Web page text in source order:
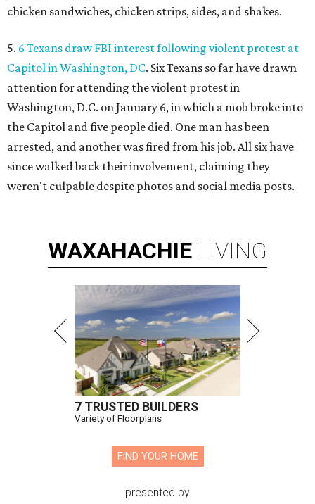
chicken sandwiches, chicken strips, sides, and shakes.
5. 6 Texans draw FBI interest following violent protest at
Capitol in Washington, DC. Six Texans so far have drawn
attention for attending the violent protest in
Washington, D.C. on January 6, in which a mob broke into
the Capitol and five people died. One man has been
arrested, and another was fired from his job. All six have
since walked back their involvement, claiming they
weren't culpable despite photos and social media posts.
WAXAHACHIE LIVING
7 TRUSTED BUILDERS
Variety of Floorplans
FIND YOUR HOME
presented by